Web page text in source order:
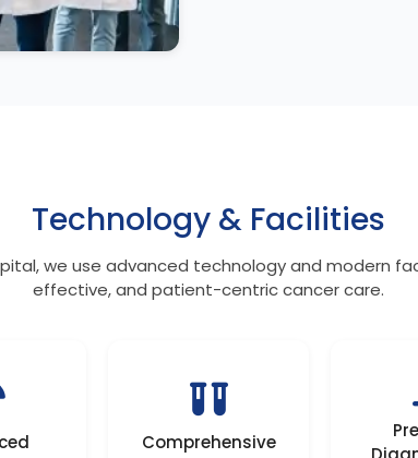
Technology & Facilities
we use advanced technology and modern
effective, and patient-centric cancer care.
Comprehensive